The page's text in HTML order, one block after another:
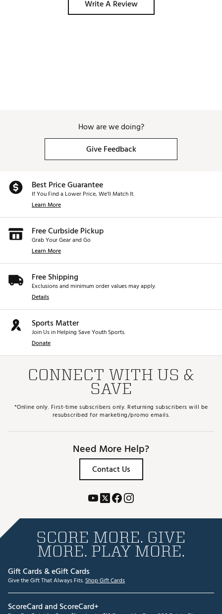
Write A Review
How are we doing?
Give Feedback
Best Price Guarantee
If You Find a Lower Price, We’ll Match It.
Learn More
Free Curbside Pickup
Grab Your Gear and Go
Learn More
Free Shipping
Exclusions and minimum order values may apply.
Details
Sports Matter
Join Us in Helping Save Youth Sports.
Donate
CONNECT WITH US &
SAVE
*Online only. First-time subscribers only. Returning subscribers will be
resubscribed for marketing/promo emails.
Need More Help?
Contact Us
SCORE MORE. GIVE
MORE. PLAY MORE.
Gift Cards & eGift Cards
Give the Gift That Always Fits.Shop Gift Cards
ScoreCard and ScoreCard+